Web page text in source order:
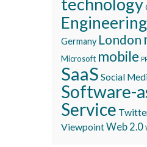
Engineering
Germany London
Microsoft mobile
SaaS Social
Software-
Service
ViewpointWeb 2.0